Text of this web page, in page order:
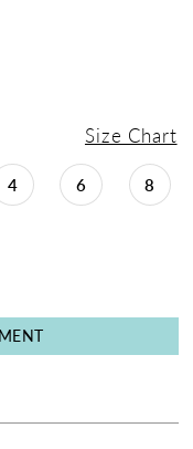
Size Chart
4 6 8